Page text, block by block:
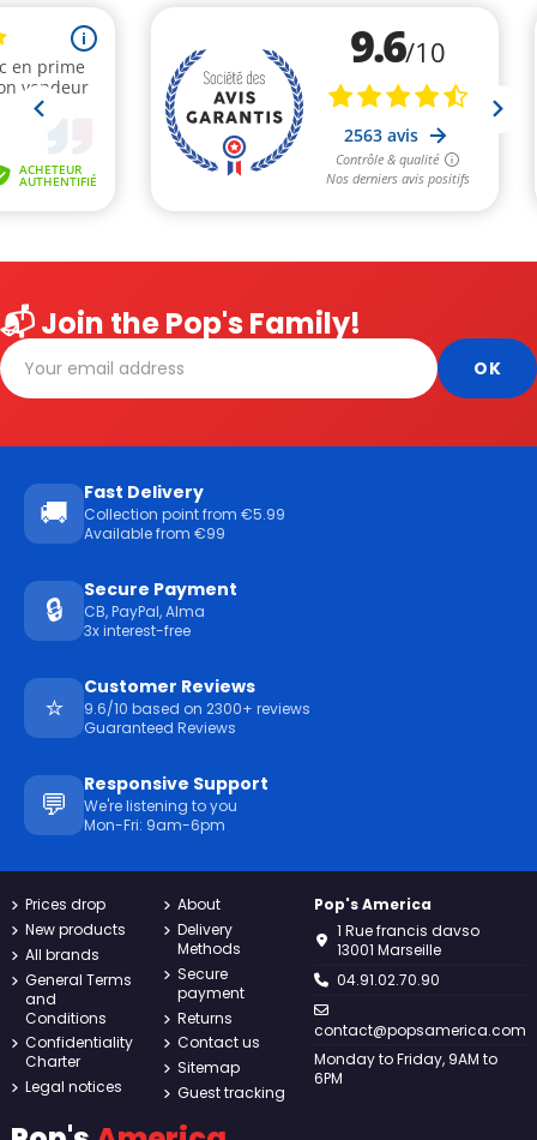
📬 Join the Pop's Family!
🚚
Fast Delivery
Collection point from €5.99
Available from €99
🔒
Secure Payment
CB, PayPal, Alma
3x interest-free
⭐
Customer Reviews
9.6/10 based on 2300+ reviews
Guaranteed Reviews
💬
Responsive Support
We're listening to you
Mon-Fri: 9am-6pm
Prices drop
New products
All brands
General Terms
and
Conditions
Confidentiality
Charter
Legal notices
About
Delivery
Methods
Secure
payment
Returns
Contact us
Sitemap
Guest tracking
Pop's America
1 Rue francis davso
13001 Marseille
04.91.02.70.90
contact@popsamerica.com
Monday to Friday, 9AM to
6PM